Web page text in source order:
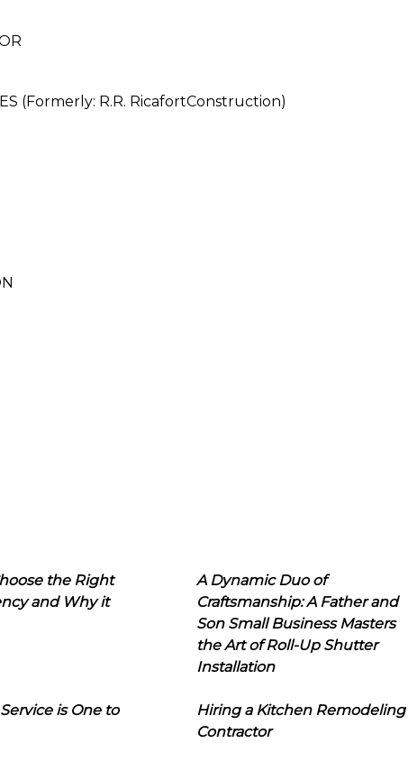
(Formerly: R.R. RicafortConstruction)
the Right
and Why it
A Dynamic Duo of
Craftsmanship: A Father and
Son Small Business Masters
the Art of Roll-Up Shutter
Installation
is One to
Hiring a Kitchen Remodeling
Contractor